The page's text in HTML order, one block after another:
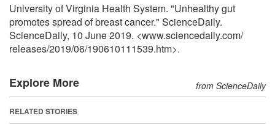
University of Virginia Health System. "Unhealthy gut
promotes spread of breast cancer." ScienceDaily.
ScienceDaily, 10 June 2019. <www.sciencedaily.com/
releases/2019/06/190610111539.htm>.
Explore More from ScienceDaily
RELATED STORIES